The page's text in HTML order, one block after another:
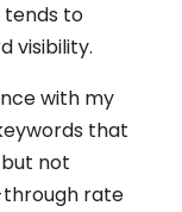
tends to
visibility.
with my
that
not
rate